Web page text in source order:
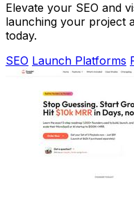
Elevate your SEO and
launching your project
today.
SEO Launch Platforms